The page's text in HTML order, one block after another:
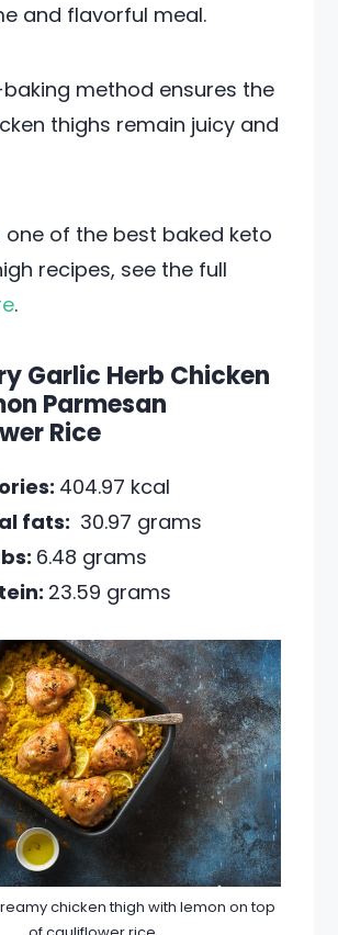
and flavorful meal.
method ensures the
thighs remain juicy and
one of the best baked keto
recipes, see the full
.
Garlic Herb Chicken
Parmesan
Rice
404.97 kcal
fats: 30.97 grams
6.48 grams
23.59 grams
chicken thigh with lemon on top